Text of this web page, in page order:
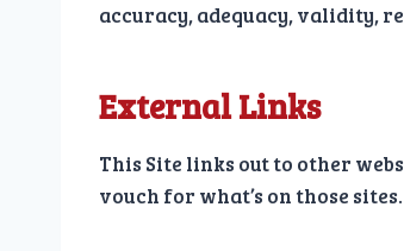
accuracy, adequacy, validity,
External Links
This Site links out to other
vouch for what’s on those sites.